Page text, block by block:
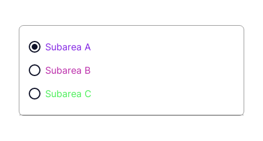
Subarea A
Subarea B
Subarea C